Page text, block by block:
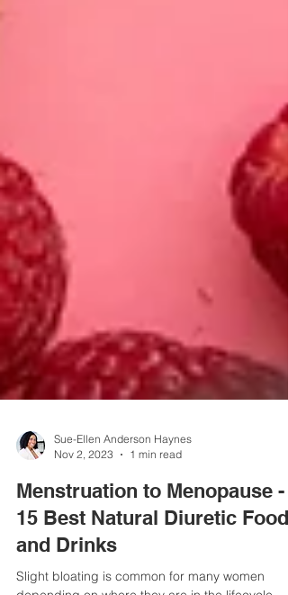
Nov 2, 2023
1 min read
Menstruation to Menopause -
15 Best Natural Diuretic Foods